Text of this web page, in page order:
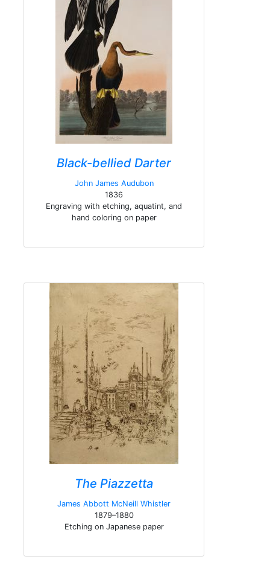
Black-bellied Darter
John James Audubon
1836
Engraving with etching, aquatint, and
hand coloring on paper
The Piazzetta
James Abbott McNeill Whistler
1879–1880
Etching on Japanese paper